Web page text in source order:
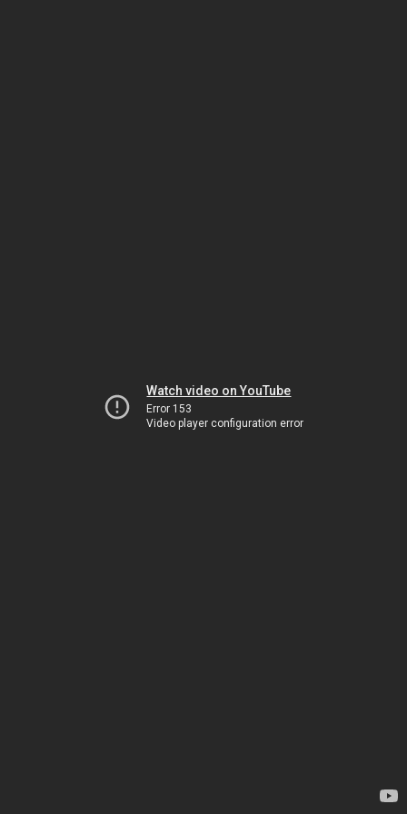
Watch video on YouTube
Error 153
Video player configuration error